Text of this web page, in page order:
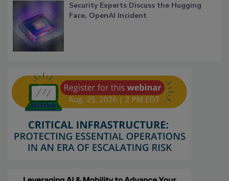
Security Experts Discuss the Hugging
Face, OpenAI Incident